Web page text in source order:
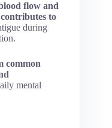
flow and
to
during
common
mental